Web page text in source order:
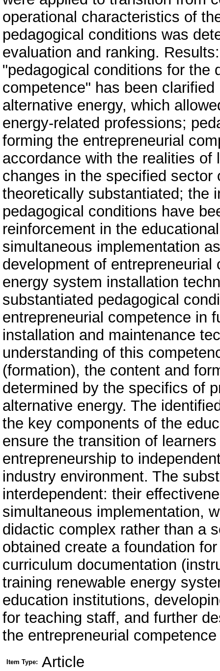
operational characteristics of
pedagogical conditions was
evaluation and ranking.
"pedagogical conditions for the
competence" has been
alternative energy, which
energy-related professions;
forming the entrepreneurial
accordance with the realities
changes in the specified
theoretically substantiated; the
pedagogical conditions have
reinforcement in the
simultaneous implementation
development of
energy system installation
substantiated pedagogical
entrepreneurial competence in
installation and maintenance
understanding of this
(formation), the content and
determined by the specifics of
alternative energy. The
the key components of the
ensure the transition of
entrepreneurship to
industry environment. The
interdependent: their
simultaneous implementation,
didactic complex rather than a
obtained create a foundation
curriculum documentation
training renewable energy
education institutions,
for teaching staff, and further
the entrepreneurial
Item Type: Article